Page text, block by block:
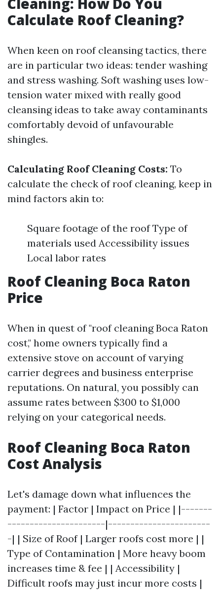
Calculate Roof Cleaning?
When keen on roof cleansing tactics, there
are in particular two ideas: tender washing
and stress washing. Soft washing uses low-
tension water mixed with really good
cleansing ideas to take away contaminants
comfortably devoid of unfavourable
shingles.
Calculating Roof Cleaning Costs: To
calculate the check of roof cleaning, keep in
mind factors akin to:
Square footage of the roof Type of
materials used Accessibility issues
Local labor rates
Roof Cleaning Boca Raton
Price
When in quest of "roof cleaning Boca Raton
cost," home owners typically find a
extensive stove on account of varying
carrier degrees and business enterprise
reputations. On natural, you possibly can
assume rates between $300 to $1,000
relying on your categorical needs.
Roof Cleaning Boca Raton
Cost Analysis
Let's damage down what influences the
payment: | Factor | Impact on Price | |-------
----------------------|-----------------------
-| | Size of Roof | Larger roofs cost more | |
Type of Contamination | More heavy boom
increases time & fee | | Accessibility |
Difficult roofs may just incur more costs |